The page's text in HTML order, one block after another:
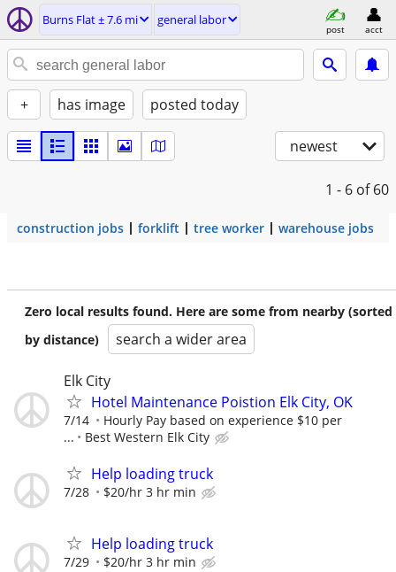
Burns Flat ± 7.6 mi general labor
post acct
+ has image posted today
newest
1 - 6 of 60
construction jobs forklift tree worker warehouse jobs
Zero local results found. Here are some from nearby (sorted
by distance)
search a wider area
Elk City
Hotel Maintenance Poistion Elk City, OK
7/14
Hourly Pay based on experience $10 per
...
Best Western Elk City
Help loading truck
7/28 $20/hr 3 hr min
Help loading truck
7/29 $20/hr 3 hr min